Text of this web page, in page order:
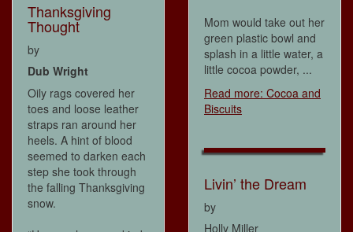
Thanksgiving
Thought
by
Dub Wright
Oily rags covered her
toes and loose leather
straps ran around her
heels. A hint of blood
seemed to darken each
step she took through
the falling Thanksgiving
snow.
Mom would take out her
green plastic bowl and
splash in a little water, a
little cocoa powder, ...
Read more: Cocoa and
Biscuits
Livin’ the Dream
by
Holly Miller